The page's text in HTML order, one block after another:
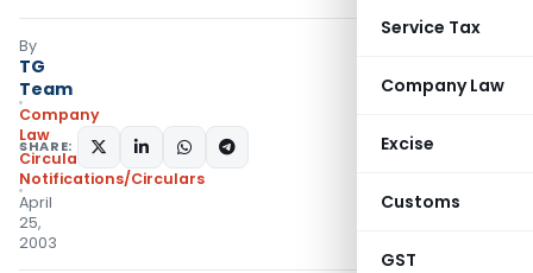
Service Tax
Company Law
Excise
Customs
GST
By
TG
Team
Company
Law
Circulars,
Notifications/Circulars
April
25,
2003
SHARE: